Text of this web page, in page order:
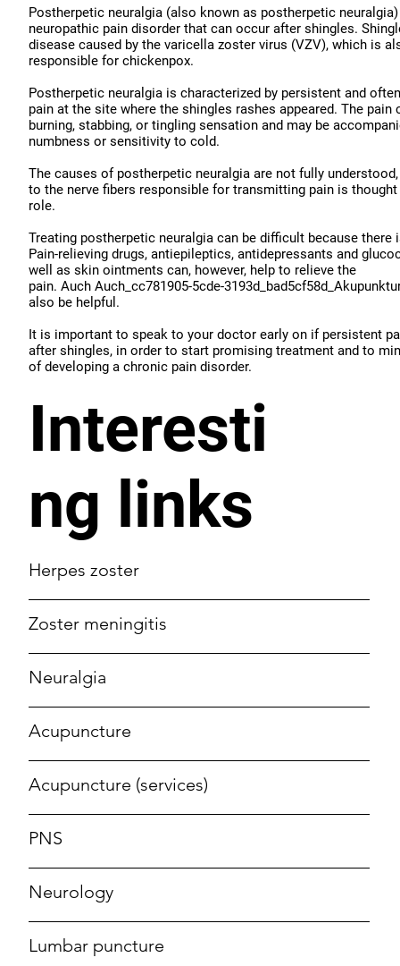
Postherpetic neuralgia (also known as postherpetic
neuropathic pain disorder that can occur after shingles.
disease caused by the varicella zoster virus (VZV), which is
responsible for chickenpox.
Postherpetic neuralgia is characterized by persistent and
pain at the site where the shingles rashes appeared. The pain
burning, stabbing, or tingling sensation and may be
numbness or sensitivity to cold.
The causes of postherpetic neuralgia are not fully
to the nerve fibers responsible for transmitting pain is
role.
Treating postherpetic neuralgia can be difficult because there
Pain-relieving drugs, antiepileptics, antidepressants and
well as skin ointments can, however, help to relieve the
pain. Auch Auch_cc781905-5cde-
also be helpful.
It is important to speak to your doctor early on if persistent
after shingles, in order to start promising treatment and to
of developing a chronic pain disorder.
Interesti
ng links
Herpes zoster
Zoster meningitis
Neuralgia
Acupuncture
Acupuncture (services)
PNS
Neurology
Lumbar puncture